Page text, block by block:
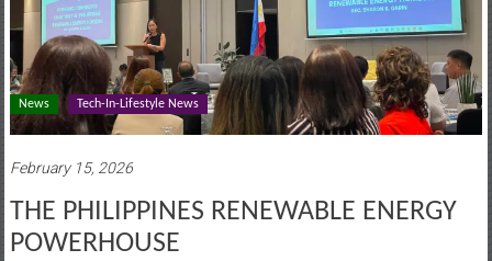
News Tech-In-Lifestyle News
February 15, 2026
THE PHILIPPINES RENEWABLE ENERGY
POWERHOUSE